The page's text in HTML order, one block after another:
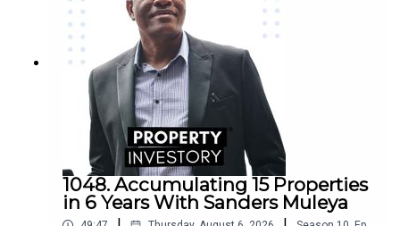
1048. Accumulating 15 Properties
in 6 Years With Sanders Muleya